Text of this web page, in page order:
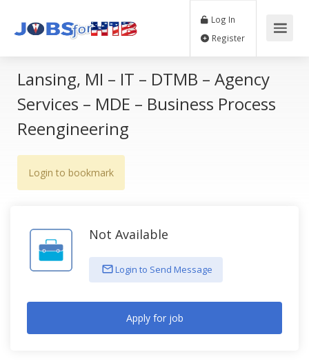
Log In
Lansing, MI – IT – DTMB – Agency
Services – MDE – Business Process
Reengineering
Login to bookmark
Not Available
Login to Send Message
Apply for job